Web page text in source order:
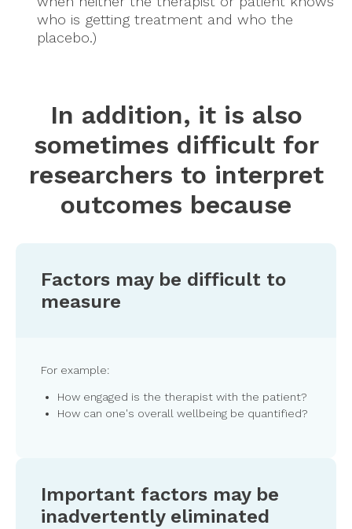
who is getting treatment and who the
placebo.)
In addition, it is also
sometimes difficult for
researchers to interpret
outcomes because
Factors may be difficult to
measure
For example:
How engaged is the therapist with the patient?
How can one's overall wellbeing be quantified?
Important factors may be
inadvertently eliminated